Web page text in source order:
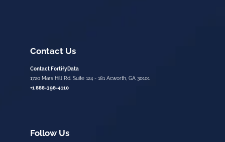
Contact Us
Contact FortifyData
1720 Mars Hill Rd. Suite 124 - 181 Acworth, GA 30101
+1 888-396-4110
Follow Us